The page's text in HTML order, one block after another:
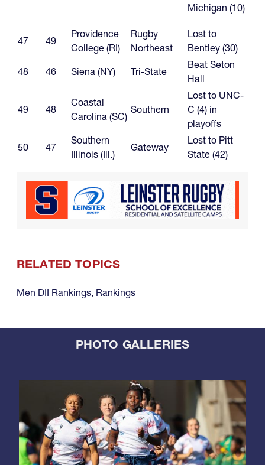
Michigan (10)
47 49
Providence
College (RI)
Rugby
Northeast
Lost to
Bentley (30)
48
46 Siena (NY) Tri-State
Beat Seton
Hall
49 48
Coastal
Carolina (SC)
Southern
Lost to UNC-
C (4) in
playoffs
50
47
Southern
Illinois (Ill.)
Gateway
Lost to Pitt
State (42)
RELATED TOPICS
Men DII Rankings, Rankings
PHOTO GALLERIES